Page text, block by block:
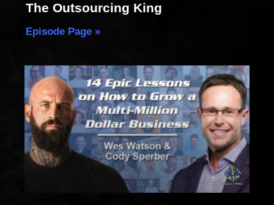
The Outsourcing King
Episode Page »